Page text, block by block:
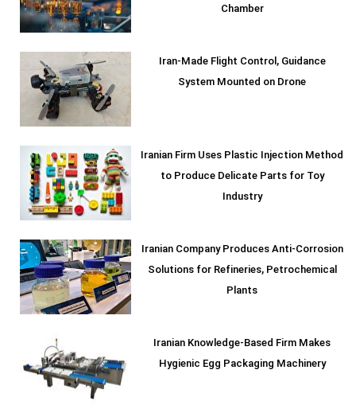
Chamber
Iran-Made Flight Control, Guidance
System Mounted on Drone
Iranian Firm Uses Plastic Injection Method
to Produce Delicate Parts for Toy
Industry
Iranian Company Produces Anti-Corrosion
Solutions for Refineries, Petrochemical
Plants
Iranian Knowledge-Based Firm Makes
Hygienic Egg Packaging Machinery